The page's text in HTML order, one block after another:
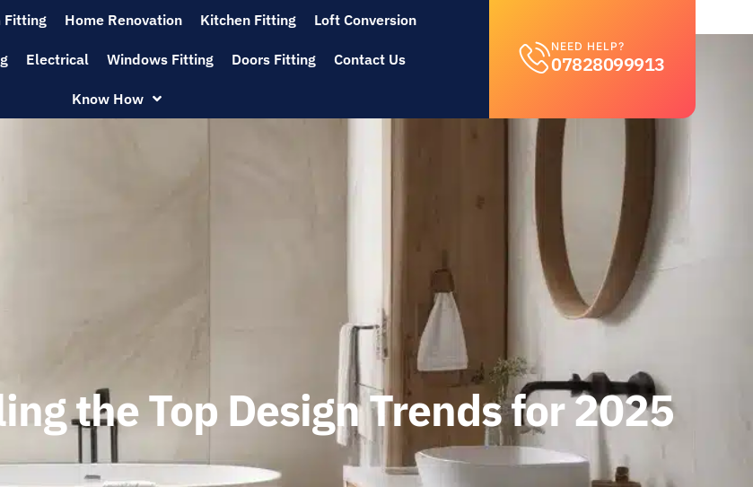
Fitting Home Renovation Kitchen Fitting Loft Conversion
Electrical Windows Fitting Doors Fitting Contact Us
Know How
NEED HELP?
07828099913
the Top Design Trends for 2025